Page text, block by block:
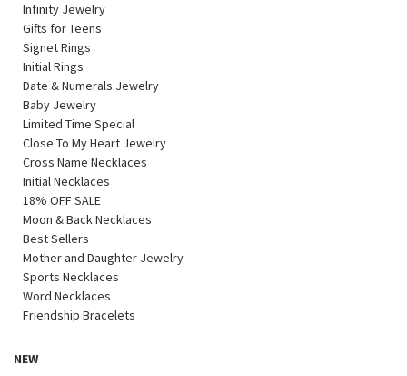
Infinity Jewelry
Gifts for Teens
Signet Rings
Initial Rings
Date & Numerals Jewelry
Baby Jewelry
Limited Time Special
Close To My Heart Jewelry
Cross Name Necklaces
Initial Necklaces
18% OFF SALE
Moon & Back Necklaces
Best Sellers
Mother and Daughter Jewelry
Sports Necklaces
Word Necklaces
Friendship Bracelets
NEW